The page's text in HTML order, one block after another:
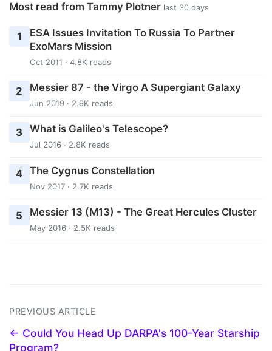
Most read from Tammy Plotner last 30 days
1
ESA Issues Invitation To Russia To Partner
ExoMars Mission
Oct 2011 · 4.8K reads
2 Messier 87 - the Virgo A Supergiant Galaxy
Jun 2019 · 2.9K reads
3 What is Galileo's Telescope?
Jul 2016 · 2.8K reads
4 The Cygnus Constellation
Nov 2017 · 2.7K reads
5 Messier 13 (M13) - The Great Hercules Cluster
May 2016 · 2.5K reads
PREVIOUS ARTICLE
← Could You Head Up DARPA's 100-Year Starship
Program?